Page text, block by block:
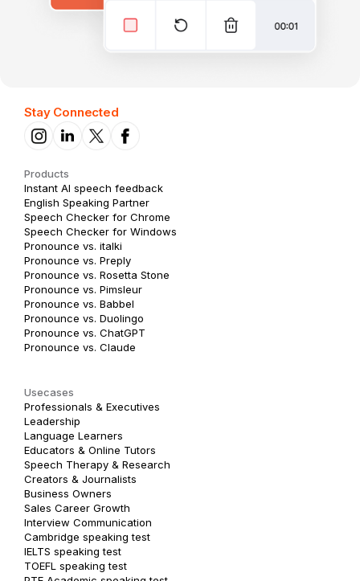
Stay Connected
Products
Instant AI speech feedback
English Speaking Partner
Speech Checker for Chrome
Speech Checker for Windows
Pronounce vs. italki
Pronounce vs. Preply
Pronounce vs. Rosetta Stone
Pronounce vs. Pimsleur
Pronounce vs. Babbel
Pronounce vs. Duolingo
Pronounce vs. ChatGPT
Pronounce vs. Claude
Usecases
Professionals & Executives
Leadership
Language Learners
Educators & Online Tutors
Speech Therapy & Research
Creators & Journalists
Business Owners
Sales Career Growth
Interview Communication
Cambridge speaking test
IELTS speaking test
TOEFL speaking test